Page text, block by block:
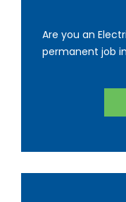
Are you an
permanent job